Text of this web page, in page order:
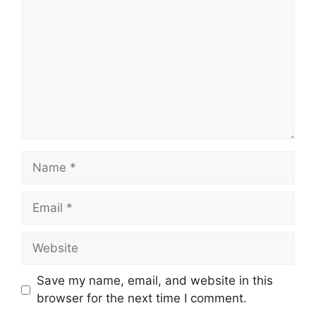
Name
Email
Website
Save my name, email, and website in this
browser for the next time I comment.